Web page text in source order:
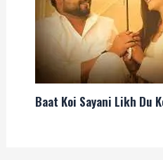
Baat Koi Sayani Likh Du